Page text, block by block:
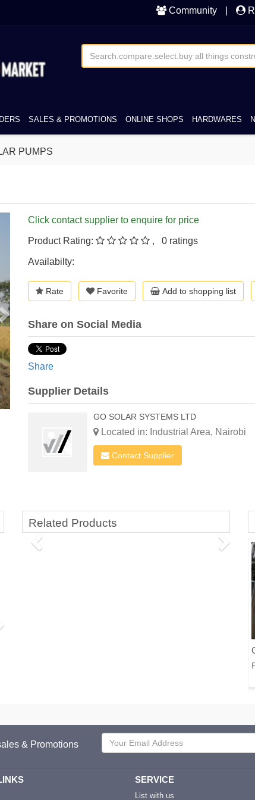
Community
SALES & PROMOTIONS ONLINE SHOPS HARDWARES
PUMPS
Click contact supplier to enquire for price
Product Rating: , 0 ratings
Availabilty:
Rate Favorite Add to shopping list
Share on Social Media
Share
Supplier Details
GO SOLAR SYSTEMS LTD
Located in: Industrial Area, Nairobi
Contact Supplier
Related Products
& Promotions
SERVICE
List with us